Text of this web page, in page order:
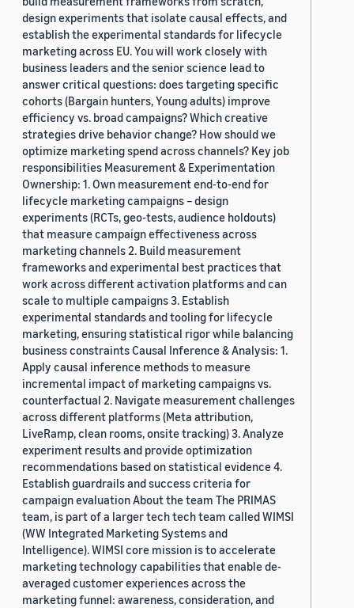
design experiments that isolate causal effects, and
establish the experimental standards for lifecycle
marketing across EU. You will work closely with
business leaders and the senior science lead to
answer critical questions: does targeting specific
cohorts (Bargain hunters, Young adults) improve
efficiency vs. broad campaigns? Which creative
strategies drive behavior change? How should we
optimize marketing spend across channels? Key job
responsibilities Measurement & Experimentation
Ownership: 1. Own measurement end-to-end for
lifecycle marketing campaigns – design
experiments (RCTs, geo-tests, audience holdouts)
that measure campaign effectiveness across
marketing channels 2. Build measurement
frameworks and experimental best practices that
work across different activation platforms and can
scale to multiple campaigns 3. Establish
experimental standards and tooling for lifecycle
marketing, ensuring statistical rigor while balancing
business constraints Causal Inference & Analysis: 1.
Apply causal inference methods to measure
incremental impact of marketing campaigns vs.
counterfactual 2. Navigate measurement challenges
across different platforms (Meta attribution,
LiveRamp, clean rooms, onsite tracking) 3. Analyze
experiment results and provide optimization
recommendations based on statistical evidence 4.
Establish guardrails and success criteria for
campaign evaluation About the team The PRIMAS
team, is part of a larger tech tech team called WIMSI
(WW Integrated Marketing Systems and
Intelligence). WIMSI core mission is to accelerate
marketing technology capabilities that enable de-
averaged customer experiences across the
marketing funnel: awareness, consideration, and